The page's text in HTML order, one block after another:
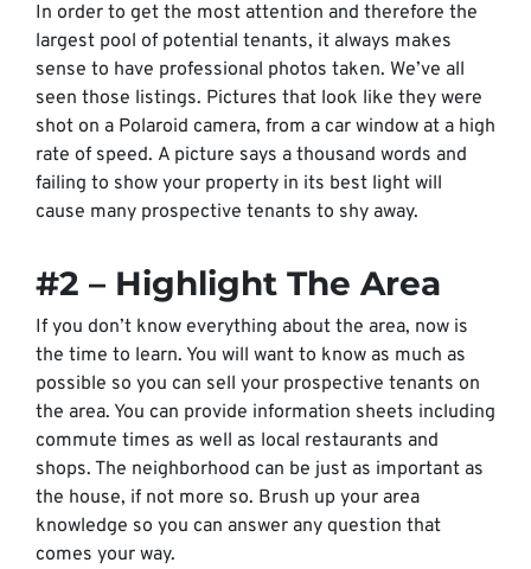
In order to get the most attention and therefore the
largest pool of potential tenants, it always makes
sense to have professional photos taken. We’ve all
seen those listings. Pictures that look like they were
shot on a Polaroid camera, from a car window at a high
rate of speed. A picture says a thousand words and
failing to show your property in its best light will
cause many prospective tenants to shy away.
#2 – Highlight The Area
If you don’t know everything about the area, now is
the time to learn. You will want to know as much as
possible so you can sell your prospective tenants on
the area. You can provide information sheets including
commute times as well as local restaurants and
shops. The neighborhood can be just as important as
the house, if not more so. Brush up your area
knowledge so you can answer any question that
comes your way.